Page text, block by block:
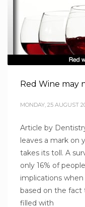
Red Wine may
MONDAY, 25 AUGUST
Article by
leaves a mark on
takes its toll. A
only 16% of
implications when
based on the fact
filled with